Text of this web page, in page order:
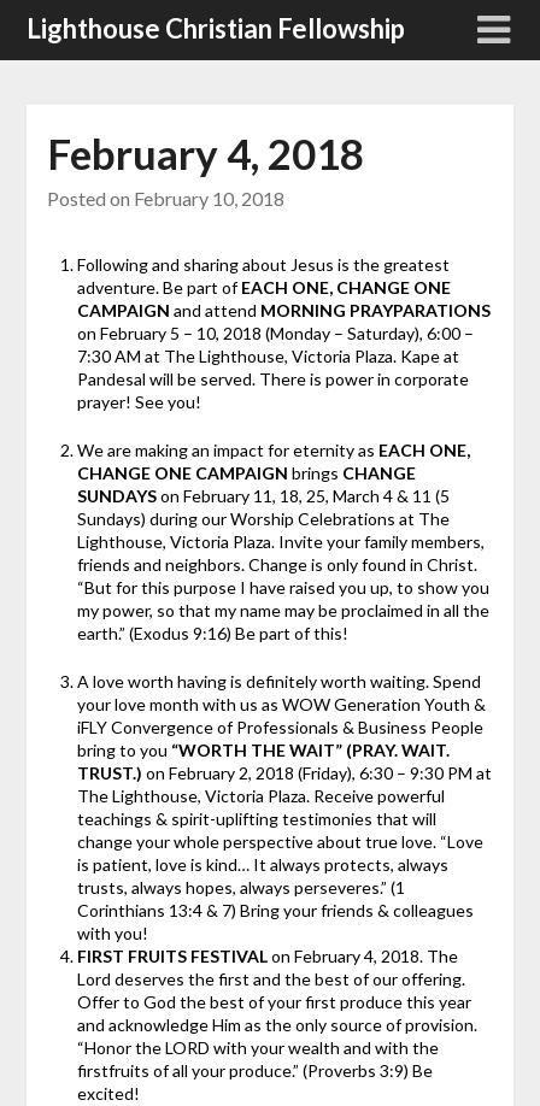
SkipLighthouse Christian Fellowship
February 4, 2018
Posted on February 10, 2018
Following and sharing about Jesus is the greatest
adventure. Be part ofEACH ONE, CHANGE ONE
CAMPAIGN and attend MORNING PRAYPARATIONS
on February 5 – 10, 2018 (Monday – Saturday), 6:00 –
7:30 AM at The Lighthouse, Victoria Plaza. Kape at
Pandesal will be served. There is power in corporate
prayer! See you!
We are making an impact for eternity as EACH ONE,
CHANGE ONE CAMPAIGN brings CHANGE
SUNDAYSon February 11, 18, 25, March 4 & 11 (5
Sundays) during our Worship Celebrations at The
Lighthouse, Victoria Plaza. Invite your family members,
friends and neighbors. Change is only found in Christ.
“But for this purpose I have raised you up, to show you
my power, so that my name may be proclaimed in all the
earth.” (Exodus 9:16) Be part of this!
A love worth having is definitely worth waiting. Spend
your love month with us as WOW Generation Youth &
iFLY Convergence of Professionals & Business People
bring to you “WORTH THE WAIT” (PRAY. WAIT.
TRUST.) on February 2, 2018 (Friday), 6:30 – 9:30 PM at
The Lighthouse, Victoria Plaza. Receive powerful
teachings & spirit-uplifting testimonies that will
change your whole perspective about true love. “Love
is patient, love is kind… It always protects, always
trusts, always hopes, always perseveres.” (1
Corinthians 13:4 & 7) Bring your friends & colleagues
with you!
FIRST FRUITS FESTIVALon February 4, 2018. The
Lord deserves the first and the best of our offering.
Offer to God the best of your first produce this year
and acknowledge Him as the only source of provision.
“Honor the LORD with your wealth and with the
firstfruits of all your produce.” (Proverbs 3:9) Be
excited!